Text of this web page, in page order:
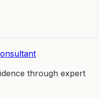
through expert